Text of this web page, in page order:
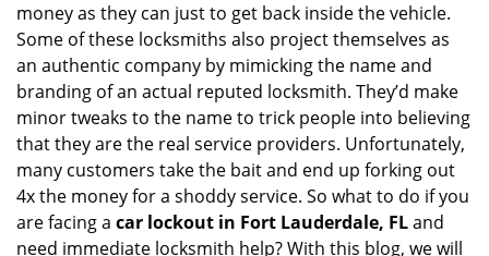
money as they can just to get back inside the vehicle.
Some of these locksmiths also project themselves as
an authentic company by mimicking the name and
branding of an actual reputed locksmith. They’d make
minor tweaks to the name to trick people into believing
that they are the real service providers. Unfortunately,
many customers take the bait and end up forking out
4x the money for a shoddy service. So what to do if you
are facing a car lockout in Fort Lauderdale, FLand
need immediate locksmith help? With this blog, we will